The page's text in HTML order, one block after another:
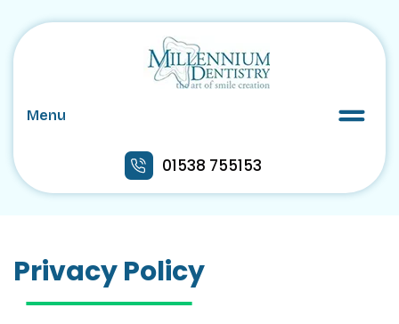
Menu
01538 755153
Privacy Policy